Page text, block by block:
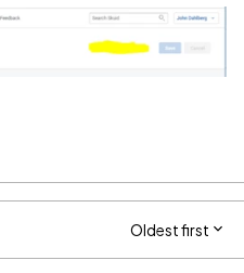
Oldest first